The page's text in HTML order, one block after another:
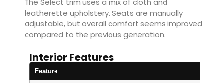
The Select trim uses a mix of cloth and
leatherette upholstery. Seats are manually
adjustable, but overall comfort seems improved
compared to the previous generation.
Interior Features
Feature